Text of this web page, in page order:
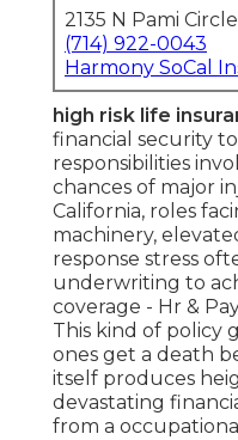
2135 N Pami
(714) 922-0043
Harmony SoCal
high risk life
financial security
responsibilities
chances of major
California, roles
machinery,
response stress
underwriting to
coverage - Hr &
This kind of policy
ones get a death
itself produces
devastating
from a